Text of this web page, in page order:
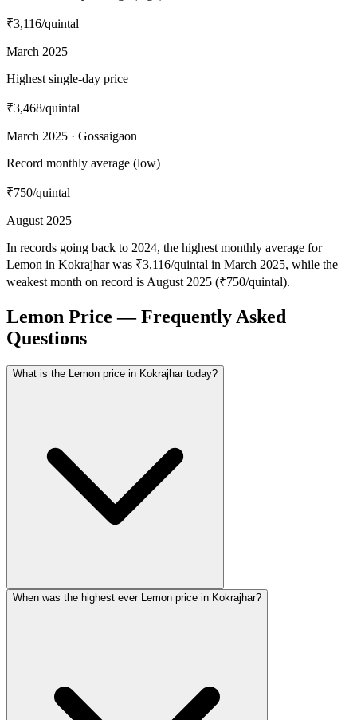
₹3,116/quintal
March 2025
Highest single-day price
₹3,468/quintal
March 2025 · Gossaigaon
Record monthly average (low)
₹750/quintal
August 2025
In records going back to 2024, the highest monthly average for
Lemon in Kokrajhar was ₹3,116/quintal in March 2025, while the
weakest month on record is August 2025 (₹750/quintal).
Lemon Price — Frequently Asked
Questions
What is the Lemon price in Kokrajhar today?
When was the highest ever Lemon price in Kokrajhar?